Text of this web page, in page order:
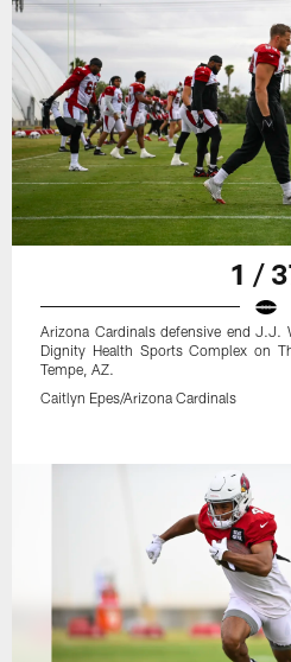
1 /
Arizona Cardinals defensive end J.J.
Dignity Health Sports Complex on
Tempe, AZ.
Caitlyn Epes/Arizona Cardinals